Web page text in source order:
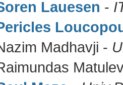
Lauesen -
Madhavji -